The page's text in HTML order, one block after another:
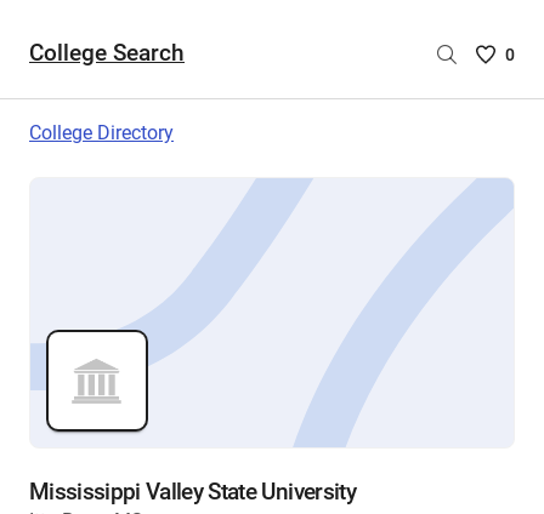
College Search
Saved
are
0
College Directory
Mississippi Valley State University